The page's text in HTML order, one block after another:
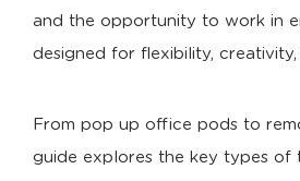
and the opportunity to work in
designed for flexibility,
From pop up office pods to
guide explores the key types of